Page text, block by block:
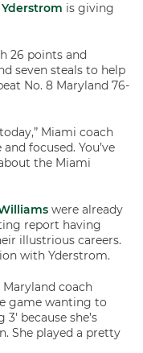
is giving
26 points and
seven steals to help
No. 8 Maryland 76-
Miami coach
focused. You’ve
the Miami
were already
report having
illustrious careers.
with Yderstrom.
Maryland coach
game wanting to
because she’s
She played a pretty